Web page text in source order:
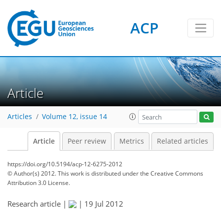
ACP
Article
Articles Volume 12, issue 14
Article Peer review Metrics Related articles
https://doi.org/10.5194/acp-12-6275-2012
© Author(s) 2012. This work is distributed underthe Creative Commons
Attribution 3.0 License.
Research article | | 19 Jul 2012